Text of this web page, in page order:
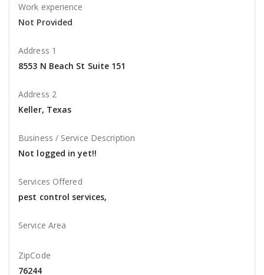
Work experience
Not Provided
Address 1
8553 N Beach St Suite 151
Address 2
Keller, Texas
Business / Service Description
Not logged in yet!!
Services Offered
pest control services,
Service Area
ZipCode
76244